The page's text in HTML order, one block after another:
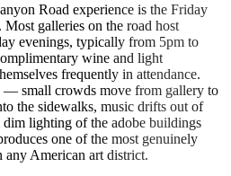
Road experience is the Friday
galleries on the road host
evenings, typically from 5pm to
wine and light
frequently in attendance.
— small crowds move from gallery to
the sidewalks, music drifts out of
dim lighting of the adobe buildings
one of the most genuinely
any American art district.